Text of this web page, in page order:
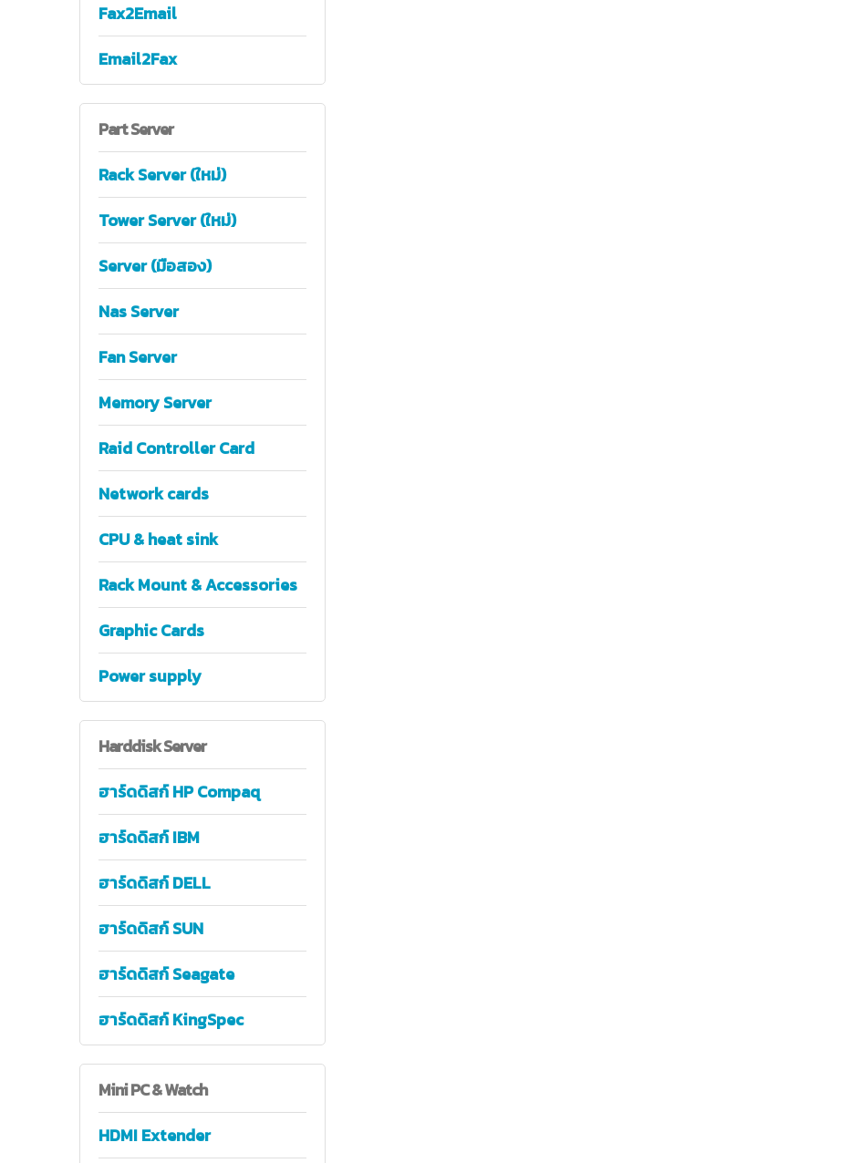
Fax2Email
Email2Fax
PartServer
Rack Server (ใหม่)
Tower Server (ใหม่)
Server (มือสอง)
Nas Server
Fan Server
Memory Server
Raid Controller Card
Network cards
CPU & heat sink
Rack Mount & Accessories
Graphic Cards
Power supply
HarddiskServer
ฮาร์ดดิสก์ HP Compaq
ฮาร์ดดิสก์ IBM
ฮาร์ดดิสก์ DELL
ฮาร์ดดิสก์ SUN
ฮาร์ดดิสก์ Seagate
ฮาร์ดดิสก์ KingSpec
MiniPC & Watch
HDMI Extender